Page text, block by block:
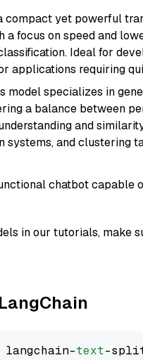
compact yet powerful
a focus on speed and
Ideal for
applications requiring
model specializes in
a balance between
and
systems, and clustering
chatbot capable
in our tutorials, make
langchain-text